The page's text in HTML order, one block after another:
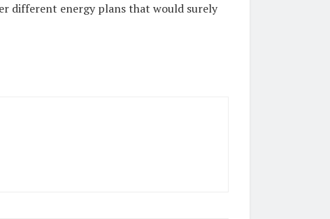
different energy plans that would surely